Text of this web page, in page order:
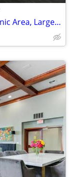
Outdoor Fireplace with Gas Grills & Picnic Area, Large Bedrooms